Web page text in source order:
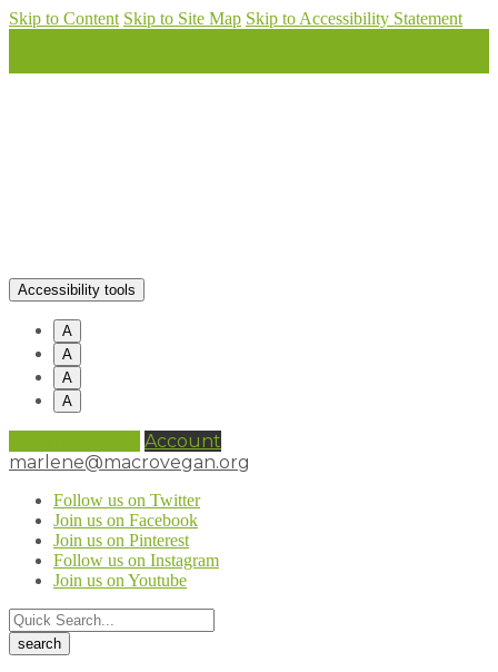
Skip to Content Skip to Site Map Skip to Accessibility Statement
Accessibility tools
A
A
A
A
Account
marlene@macrovegan.org
Follow us on Twitter
Join us on Facebook
Join us on Pinterest
Follow us on Instagram
Join us on Youtube